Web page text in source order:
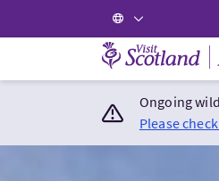
Visit Scotland
Ongoing
Please